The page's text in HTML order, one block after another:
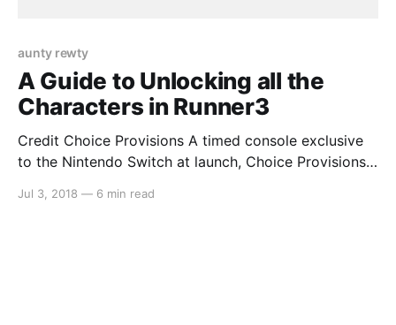
aunty rewty
A Guide to Unlocking all the
Characters in Runner3
Credit Choice Provisions A timed console exclusive
to the Nintendo Switch at launch, Choice Provisions’
addition to anyone’s collection. The longer, more
Jul 3, 2018 — 6 min read